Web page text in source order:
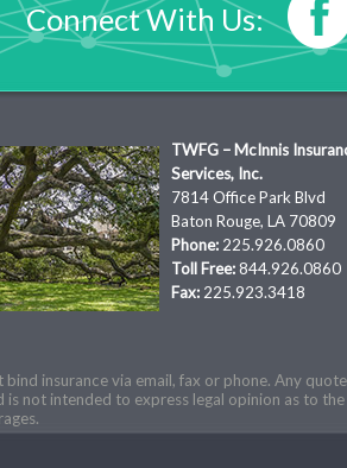
Connect With Us:
TWFG – McInnis
Services, Inc.
7814 Office Park Blvd
Baton Rouge, LA 70809
Phone: 225.926.0860
Toll Free:844.926.0860
Fax: 225.923.3418
bind insurance via email, fax or phone. Any
is not intended to express legal opinion as to